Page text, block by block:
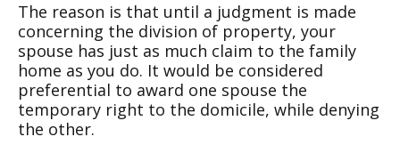
The reason is that until a judgment is made
concerning the division of property, your
spouse has just as much claim to the family
home as you do. It would be considered
preferential to award one spouse the
temporary right to the domicile, while denying
the other.